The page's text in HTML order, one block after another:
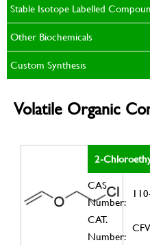
Stable Isotope Labelled
Other Biochemicals
Custom Synthesis
Volatile Organic
2-
CAS
Number:
CAT.
Number: